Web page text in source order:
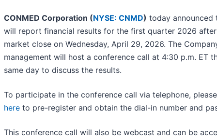
CONMED Corporation (NYSE: CNMD) today announced
will report financial results for the first quarter 2026
market close on Wednesday, April 29, 2026. The
management will host a conference call at 4:30 p.m. ET
same day to discuss the results.
To participate in the conference call via telephone,
here to pre-register and obtain the dial-in number and
This conference call will also be webcast and can be